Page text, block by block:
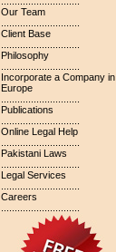
Our Team
Client Base
Philosophy
Incorporate a Company in
Europe
Publications
Online Legal Help
Pakistani Laws
Legal Services
Careers